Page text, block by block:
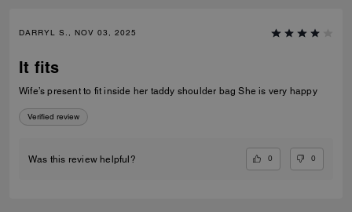
DARRYL S., NOV 03, 2025
It fits
Wife’s present to fit inside her taddy shoulder bag She is very happy
Verified review
Was this review helpful? 0 0